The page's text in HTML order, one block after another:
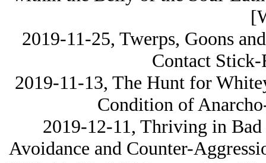
2019-11-25, Twerps, Goons
Contact
2019-11-13, The Hunt for
Condition of
2019-12-11, Thriving in Bad
Avoidance and Counter-